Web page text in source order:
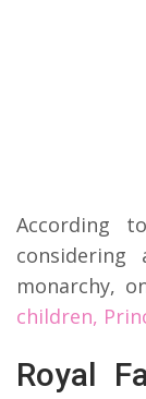
According
monarchy,
children,
Royal